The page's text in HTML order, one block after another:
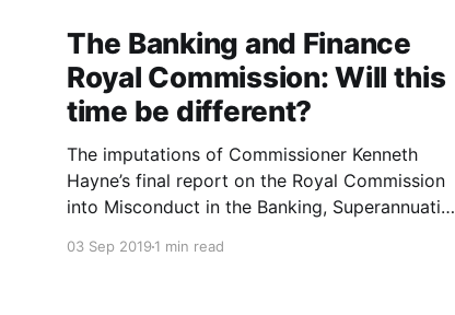
The Banking and Finance
Royal Commission: Will this
time be different?
The imputations of Commissioner Kenneth
Hayne’s final report on the Royal Commission
into Misconduct in the Banking, Superannuation
The Banking and Finance industry are led and
03 Sep 20191 min read